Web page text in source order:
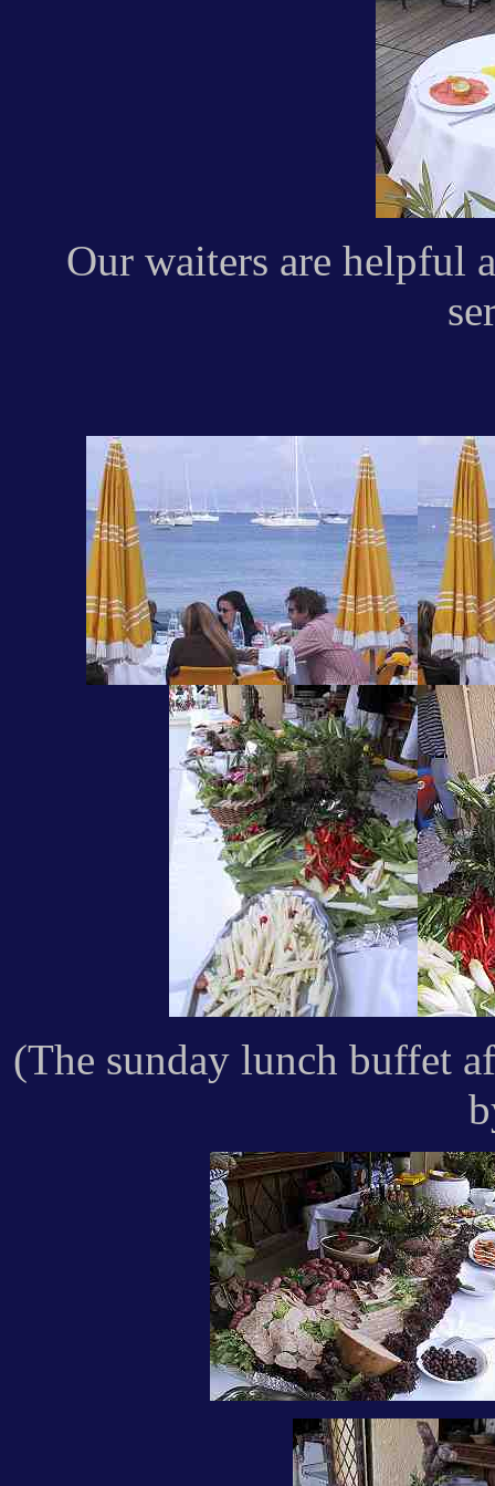
Our waiters are helpful
(The sunday lunch buffet